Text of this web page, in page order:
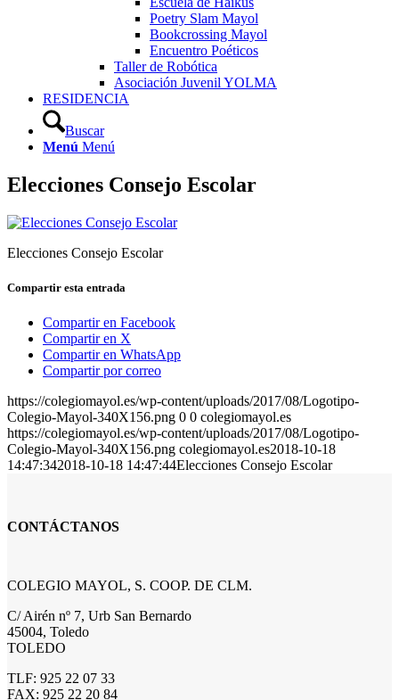
Poetry Slam Mayol
Bookcrossing Mayol
Encuentro Poéticos
Taller de Robótica
Asociación Juvenil YOLMA
RESIDENCIA
Buscar
Menú Menú
Elecciones Consejo Escolar
Elecciones Consejo Escolar
Compartir esta entrada
Compartir en Facebook
Compartir en X
Compartir en WhatsApp
Compartir por correo
https://colegiomayol.es/wp-content/uploads/2017/08/Logotipo-
Colegio-Mayol-340X156.png 0 0 colegiomayol.es
https://colegiomayol.es/wp-content/uploads/2017/08/Logotipo-
Colegio-Mayol-340X156.png colegiomayol.es2018-10-18
14:47:342018-10-18 14:47:44Elecciones Consejo Escolar
CONTÁCTANOS
COLEGIO MAYOL, S. COOP. DE CLM.
C/ Airén nº 7, Urb San Bernardo
45004, Toledo
TOLEDO
TLF: 925 22 07 33
FAX: 925 22 20 84